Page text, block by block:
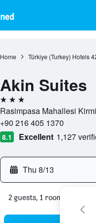
Home Türkiye (Turkey) Hotels
Akin Suites
3 stars
Rasimpasa Mahallesi
+90 216 405 1370
8.1 Excellent 1,127
Thu 8/13
2 guests, 1 room